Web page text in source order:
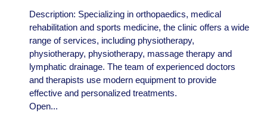
Description: Specializing in orthopaedics, medical
rehabilitation and sports medicine, the clinic offers a wide
range of services, including physiotherapy,
physiotherapy, physiotherapy, massage therapy and
lymphatic drainage. The team of experienced doctors
and therapists use modern equipment to provide
effective and personalized treatments.
Open...